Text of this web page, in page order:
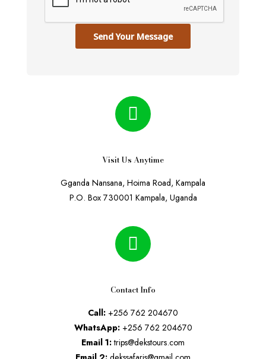
Send Your Message
Visit Us Anytime
Gganda Nansana, Hoima Road, Kampala
P.O. Box 730001 Kampala, Uganda
Contact Info
Call: +256 762 204670
WhatsApp:+256 762 204670
Email 1:trips@dekstours.com